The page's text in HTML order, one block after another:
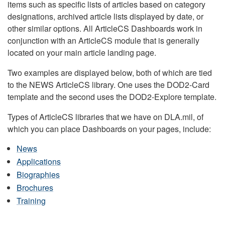
items such as specific lists of articles based on category
designations, archived article lists displayed by date, or
other similar options. All ArticleCS Dashboards work in
conjunction with an ArticleCS module that is generally
located on your main article landing page.
Two examples are displayed below, both of which are tied
to the NEWS ArticleCS library. One uses the DOD2-Card
template and the second uses the DOD2-Explore template.
Types of ArticleCS libraries that we have on DLA.mil, of
which you can place Dashboards on your pages, include:
News
Applications
Biographies
Brochures
Training